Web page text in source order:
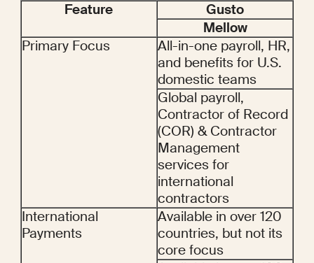
Feature
Gusto
Mellow
Primary Focus
All-in-one payroll, HR,
and benefits for U.S.
domestic teams
Global payroll,
Contractor of Record
(COR) & Contractor
Management
services for
international
contractors
International
Payments
Available in over 120
countries, but not its
core focus